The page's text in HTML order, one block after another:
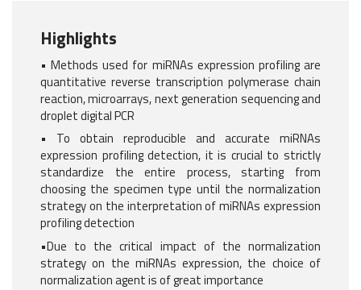
Highlights
• Methods used for miRNAs expression profiling are
quantitative reverse transcription polymerase chain
reaction, microarrays, next generation sequencing and
droplet digital PCR
• To obtain reproducible and accurate miRNAs
expression profiling detection, it is crucial to strictly
standardize the entire process, starting from
choosing the specimen type until the normalization
strategy on the interpretation of miRNAs expression
profiling detection
•Due to the critical impact of the normalization
strategy on the miRNAs expression, the choice of
normalization agent is of great importance